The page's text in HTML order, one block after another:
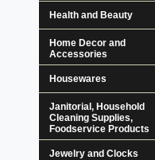
Health and Beauty
Home Decor and
Accessories
Housewares
Janitorial, Household
Cleaning Supplies,
Foodservice Products
Jewelry and Clocks